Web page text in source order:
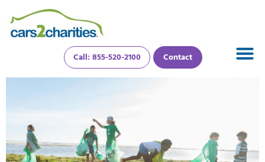
Call: 855-520-2100 Contact